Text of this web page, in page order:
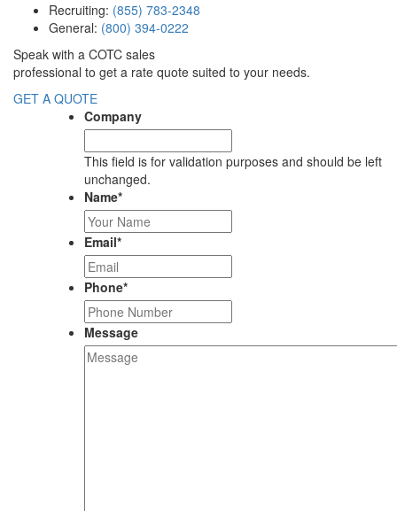
Recruiting: (855) 783-2348
General: (800) 394-0222
Speak with a COTC sales
professional to get a rate quote suited to your needs.
GET A QUOTE
Company
This field is for validation purposes and should be left
unchanged.
Name*
Email*
Phone*
Message